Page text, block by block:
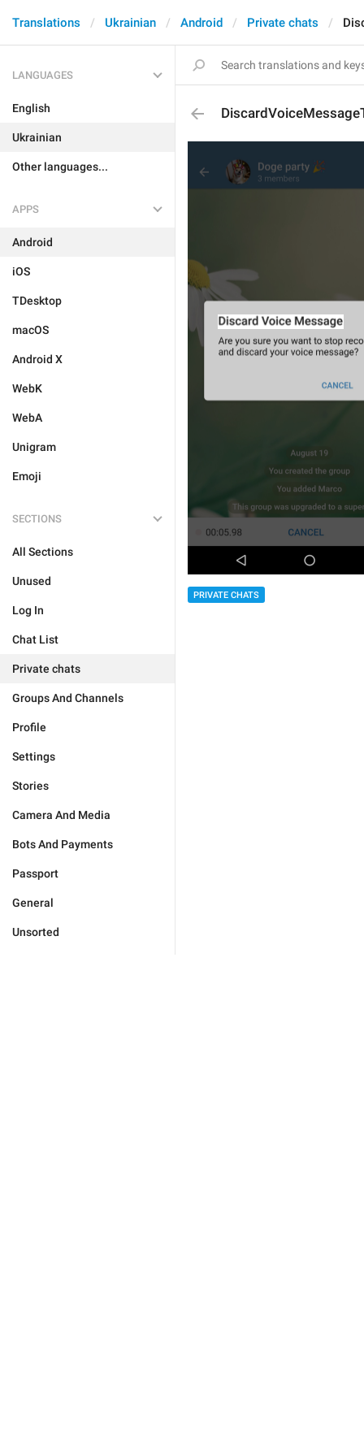
Translations Ukrainian Android Private chats
LANGUAGES
English
Ukrainian
Other languages...
APPS
Android
iOS
TDesktop
macOS
Android X
WebK
WebA
Unigram
Emoji
SECTIONS
All Sections
Unused
Log In
Chat List
Private chats
Groups And Channels
Profile
Settings
Stories
Camera And Media
Bots And Payments
Passport
General
Unsorted
PRIVATE CHATS